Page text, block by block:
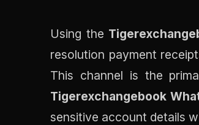
Using the
resolution payment
This channel is the
Tigerexchangebook
sensitive account details